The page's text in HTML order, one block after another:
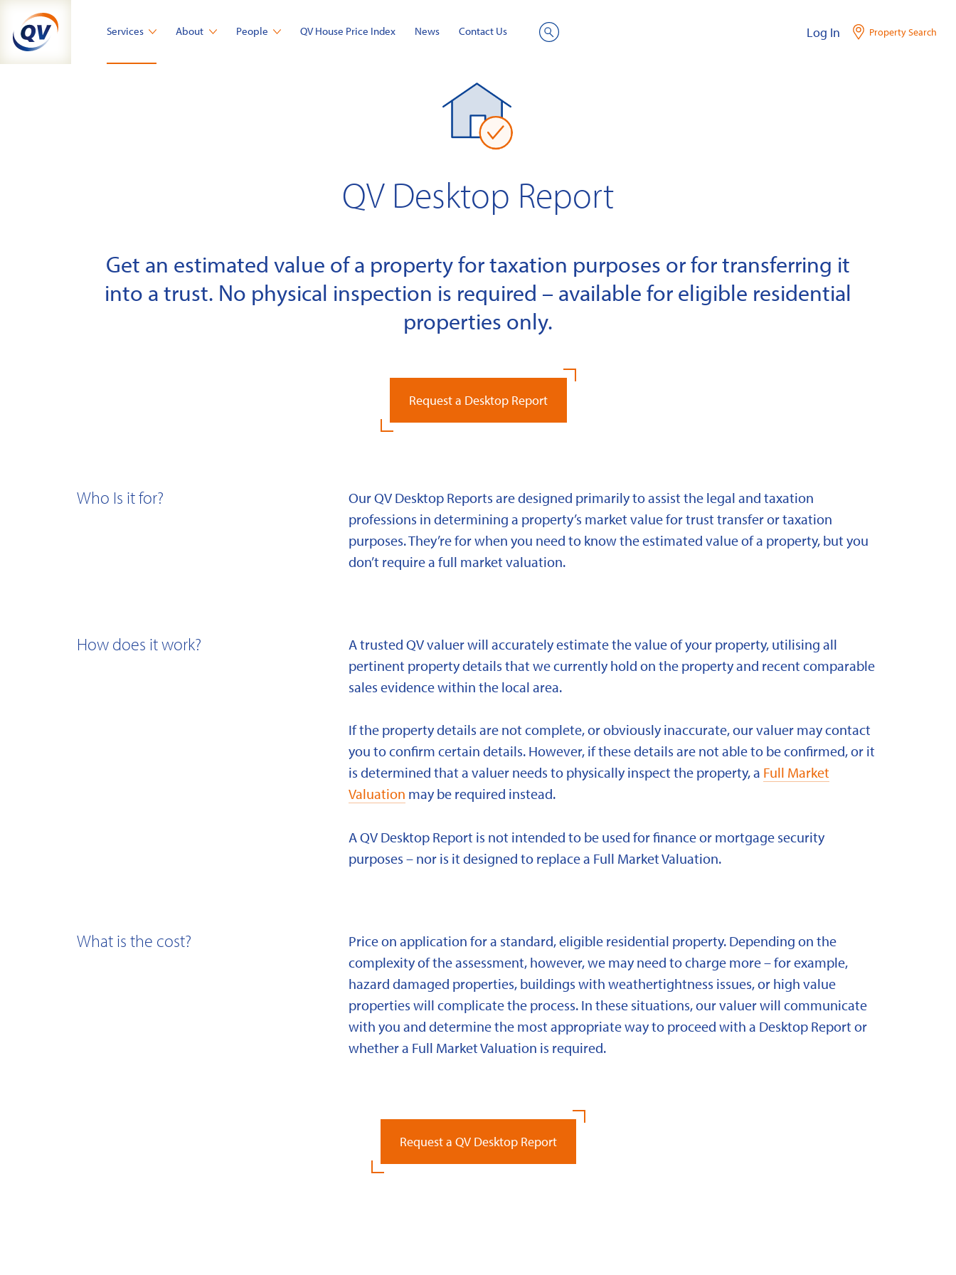
content
Services About People QV House Price Index News Contact Us Log In Property Search
QV Desktop Report
Get an estimated value of a property for taxation purposes or for transferring it
into a trust. No physical inspection is required – available for eligible residential
properties only.
Request a Desktop Report
Who Is it for?
Our QV Desktop Reports are designed primarily to assist the legal and taxation
professions in determining a property’s market value for trust transfer or taxation
purposes. They’re for when you need to know the estimated value of a property, but you
don’t require a full market valuation.
How does it work?
A trusted QV valuer will accurately estimate the value of your property, utilising all
pertinent property details that we currently hold on the property and recent comparable
sales evidence within the local area.
If the property details are not complete, or obviously inaccurate, our valuer may contact
you to confirm certain details. However, if these details are not able to be confirmed, or it
is determined that a valuer needs to physically inspect the property, a Full Market
Valuation may be required instead.
A QV Desktop Report is not intended to be used for finance or mortgage security
purposes – nor is it designed to replace a Full Market Valuation.
What is the cost?
Price on application for a standard, eligible residential property. Depending on the
complexity of the assessment, however, we may need to charge more – for example,
hazard damaged properties, buildings with weathertightness issues, or high value
properties will complicate the process. In these situations, our valuer will communicate
with you and determine the most appropriate way to proceed with a Desktop Report or
whether a Full Market Valuation is required.
Request a QV Desktop Report